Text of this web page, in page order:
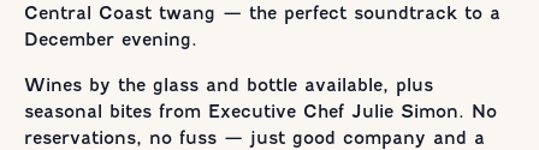
Central Coast twang — the perfect soundtrack to a
December evening.
Wines by the glass and bottle available, plus
seasonal bites from Executive Chef Julie Simon. No
reservations, no fuss — just good company and a